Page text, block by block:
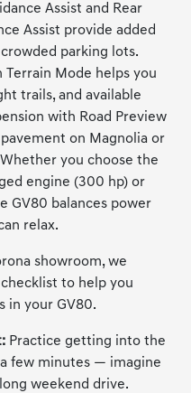
Assist and Rear
Assist provide added
parking lots.
Mode helps you
trails, and available
with Road Preview
on Magnolia or
you choose the
engine (300 hp) or
GV80 balances power
relax.
showroom, we
to help you
in your GV80.
Practice getting into the
few minutes — imagine
weekend drive.